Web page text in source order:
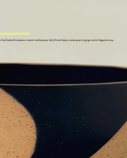
handcrafted piece is created to enhance your daily life with beauty and purpose, bringing a touch of elegance to any